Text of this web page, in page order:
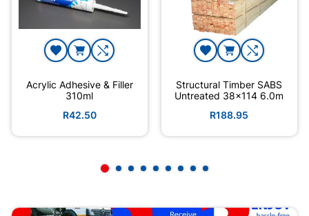
Acrylic Adhesive & Filler
310ml
R42.50
Structural Timber SABS
Untreated 38x114 6.0m
R188.95